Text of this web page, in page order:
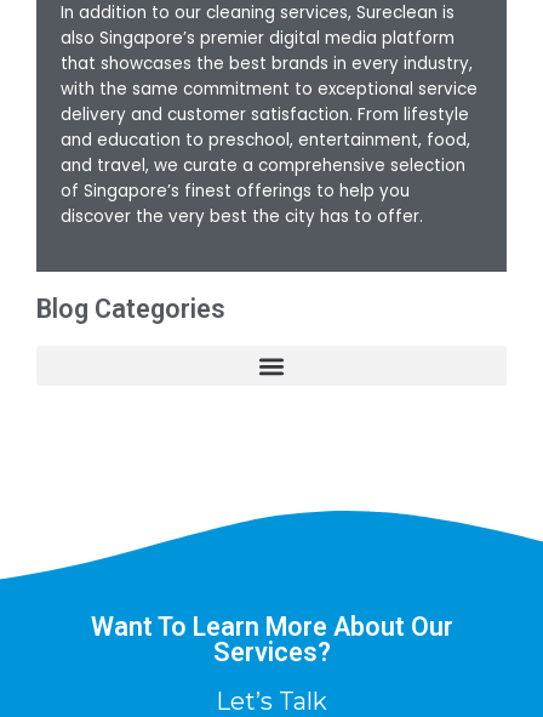
In addition to our cleaning services, Sureclean is
also Singapore’s premier digital media platform
that showcases the best brands in every industry,
with the same commitment to exceptional service
delivery and customer satisfaction. From lifestyle
and education to preschool, entertainment, food,
and travel, we curate a comprehensive selection
of Singapore’s finest offerings to help you
discover the very best the city has to offer.
Blog Categories
Want To Learn More About Our
Services?
Let’s Talk